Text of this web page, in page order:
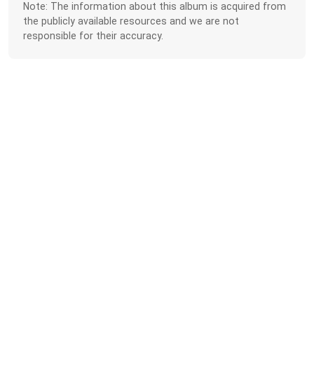
Note: The information about this album is acquired from
the publicly available resources and we are not
responsible for their accuracy.